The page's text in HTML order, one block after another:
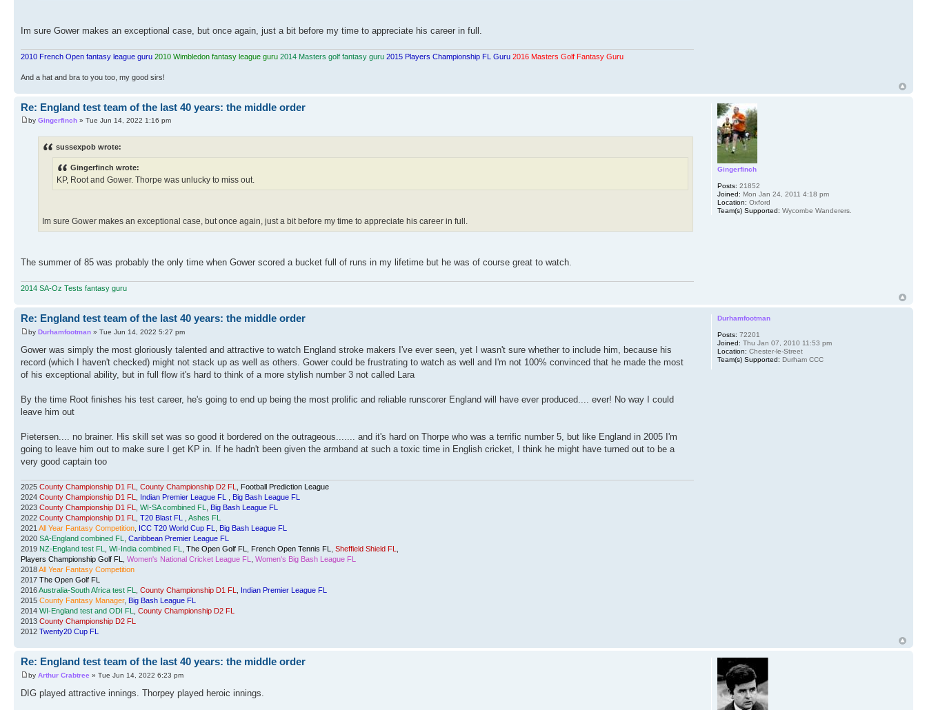
Im sure Gower makes an exceptional case, but once again, just a bit before my time to appreciate his career in full.
2010 French Open fantasy league guru 2010 Wimbledon fantasy league guru 2014 Masters golf fantasy guru 2015 Players Championship FL Guru 2016 Masters Golf Fantasy Guru
And a hat and bra to you too, my good sirs!
Re: England test team of the last 40 years: the middle order
by Gingerfinch » Tue Jun 14, 2022 1:16 pm
sussexpob wrote:
Gingerfinch wrote:
KP, Root and Gower. Thorpe was unlucky to miss out.
Im sure Gower makes an exceptional case, but once again, just a bit before my time to appreciate his career in full.
The summer of 85 was probably the only time when Gower scored a bucket full of runs in my lifetime but he was of course great to watch.
2014 SA-Oz Tests fantasy guru
Gingerfinch
Posts: 21852
Joined: Mon Jan 24, 2011 4:18 pm
Location: Oxford
Team(s) Supported: Wycombe Wanderers.
Re: England test team of the last 40 years: the middle order
by Durhamfootman » Tue Jun 14, 2022 5:27 pm
Gower was simply the most gloriously talented and attractive to watch England stroke makers I've ever seen, yet I wasn't sure whether to include him, because his
record (which I haven't checked) might not stack up as well as others. Gower could be frustrating to watch as well and I'm not 100% convinced that he made the most
of his exceptional ability, but in full flow it's hard to think of a more stylish number 3 not called Lara
By the time Root finishes his test career, he's going to end up being the most prolific and reliable runscorer England will have ever produced.... ever! No way I could
leave him out
Pietersen.... no brainer. His skill set was so good it bordered on the outrageous....... and it's hard on Thorpe who was a terrific number 5, but like England in 2005 I'm
going to leave him out to make sure I get KP in. If he hadn't been given the armband at such a toxic time in English cricket, I think he might have turned out to be a
very good captain too
2025 County Championship D1 FL County Championship D2 FL
Football Prediction League
2024 County Championship D1 FL Indian Premier League FL
Big Bash League FL
2023 County Championship D1 FL WI-SA combined FL
Big Bash League FL
2022 County Championship D1 FL T20 Blast FL
Ashes FL
2021 All Year Fantasy Competition ICC T20 World Cup FL
Big Bash League FL
2020 SA-England combined FL
Caribbean Premier League FL
2019 NZ-England test FL WI-India combined FL The Open Golf FL French Open Tennis FL Sheffield Shield FL
Players Championship Golf FL
Women's National Cricket League FL
Women's Big Bash League FL
2018All Year Fantasy Competition
2017 The Open Golf FL
2016Australia-South Africa test FL County Championship D1 FL
Indian Premier League FL
2015 County Fantasy Manager, Big Bash League FL
2014 WI-England test and ODI FL
County Championship D2 FL
2013 County Championship D2 FL
2012 Twenty20 Cup FL
Durhamfootman
Posts: 72201
Joined: Thu Jan 07, 2010 11:53 pm
Location: Chester-le-Street
Team(s) Supported: Durham CCC
Re: England test team of the last 40 years: the middle order
by Arthur Crabtree » Tue Jun 14, 2022 6:23 pm
DIG played attractive innings. Thorpey played heroic innings.